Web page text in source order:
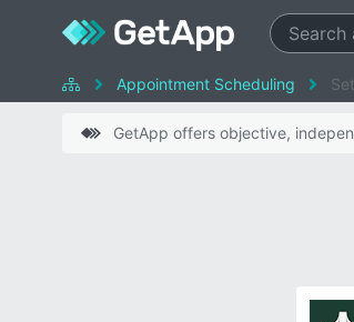
Appointment Scheduling
GetApp offers objective,